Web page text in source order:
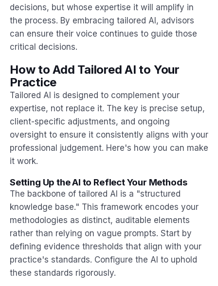
decisions, but whose expertise it will amplify in
the process. By embracing tailored AI, advisors
can ensure their voice continues to guide those
critical decisions.
How to Add Tailored AI to Your
Practice
Tailored AI is designed to complement your
expertise, not replace it. The key is precise setup,
client-specific adjustments, and ongoing
oversight to ensure it consistently aligns with your
professional judgement. Here's how you can make
it work.
Setting Up the AI to Reflect Your Methods
The backbone of tailored AI is a "structured
knowledge base." This framework encodes your
methodologies as distinct, auditable elements
rather than relying on vague prompts. Start by
defining evidence thresholds that align with your
practice's standards. Configure the AI to uphold
these standards rigorously.